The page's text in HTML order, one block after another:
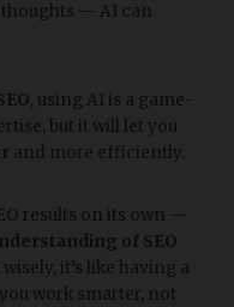
— AI can
, using AI is a game-
but it will let you
and more efficiently.
results on its own —
of SEO
wisely, it’s like having a
work smarter, not